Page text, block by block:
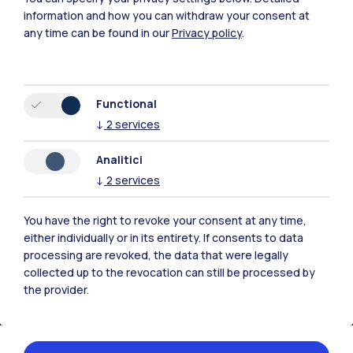
Xi'an
Resources
Contact us
information and how you can withdraw your consent at
any time can be found in ourPrivacy policy.
Functional
↓ 2 services
Analitici
↓ 2 services
You have the right to revoke your consent at any time,
either individually or in its entirety. If consents to data
processing are revoked, the data that were legally
collected up to the revocation can still be processed by
the provider.